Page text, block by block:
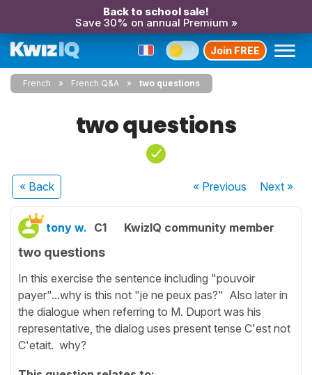
Back to school sale!
Save 30% on annual Premium »
Join FREE
French French Q&A two questions
two questions
« Back « Previous Next»
tony w. C1 KwizIQ community member
two questions
In this exercise the sentence including "pouvoir
payer"...why is this not "je ne peux pas?" Also later in
the dialogue when referring to M. Duport was his
representative, the dialog uses present tense C'est not
C'etait. why?